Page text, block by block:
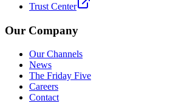
Trust Center
Our Company
Our Channels
News
The Friday Five
Careers
Contact